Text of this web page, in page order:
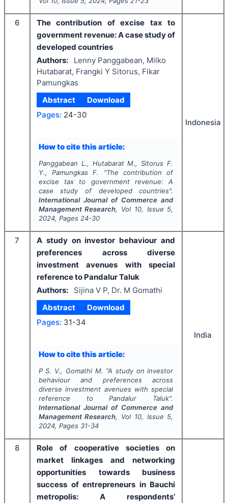
6
The contribution of excise tax to
government revenue: A case study of
developed countries
Authors:
Lenny Panggabean, Milko
Hutabarat, Frangki Y Sitorus, Fikar
Pamungkas
Abstract
Download
Pages: 24-30
How to cite this article:
Panggabean L., Hutabarat M., Sitorus F.
Y., Pamungkas F.
"The contribution of
excise tax to government revenue: A
case study of developed countries".
International Journal of Commerce and
Management Research, Vol 10, Issue 5,
2024, Pages 24-30
Indonesia
7
A study on investor behaviour and
preferences across diverse
investment avenues with special
reference to Pandalur Taluk
Authors:
Sijina V P, Dr. M Gomathi
Abstract
Download
Pages: 31-34
How to cite this article:
P S. V., Gomathi M. "A study on investor
behaviour and preferences across
diverse investment avenues with special
reference to Pandalur Taluk".
International Journal of Commerce and
Management Research, Vol 10, Issue 5,
2024, Pages 31-34
India
8
Role of cooperative societies on
market linkages and networking
opportunities towards business
success of entrepreneurs in Bauchi
metropolis: A respondents’